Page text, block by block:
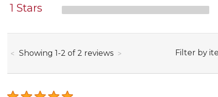
1 Stars
Showing 1-through
2 of 2 reviews Filter by